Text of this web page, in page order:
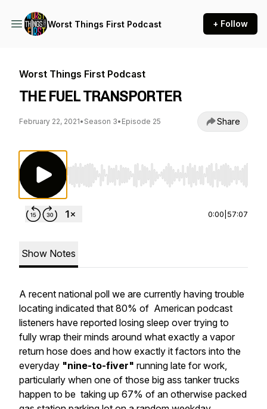
Worst Things First Podcast + Follow
Worst Things First Podcast
THE FUEL TRANSPORTER
February 22, 2021• Season 3• Episode 25 Share
Use Left/Right to seek, Home/End to jump to
0:00 57:07
Show Notes
A recent national poll we are currently having trouble
locating indicated that 80% of American podcast
listeners have reported losing sleep over trying to
fully wrap their minds around what exactly a vapor
return hose does and how exactly it factors into the
everyday "nine-to-fiver" running late for work,
particularly when one of those big ass tanker trucks
happen to be taking up 67% of an otherwise packed